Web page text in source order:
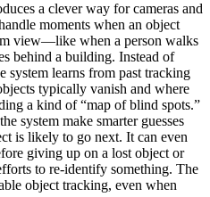
a clever way for cameras and
moments when an object
view—like when a person walks
behind a building. Instead of
system learns from past tracking
typically vanish and where
a kind of “map of blind spots.”
system make smarter guesses
is likely to go next. It can even
giving up on a lost object or
to re-identify something. The
object tracking, even when